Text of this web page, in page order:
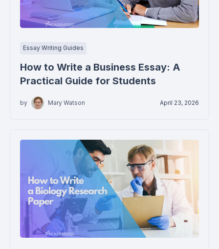
Essay Writing Guides
How to Write a Business Essay: A
Practical Guide for Students
by Mary Watson April 23, 2026